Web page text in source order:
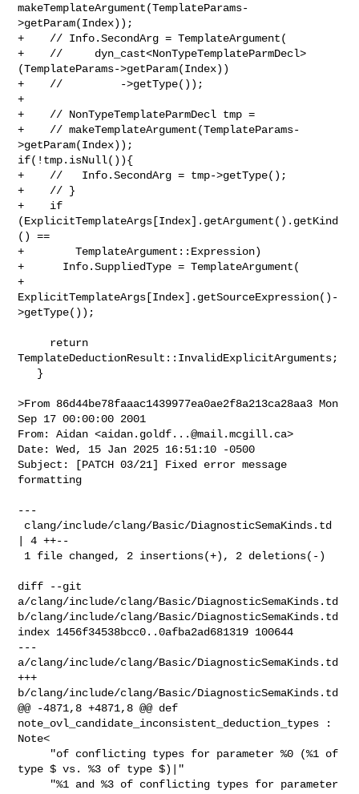
makeTemplateArgument(TemplateParams-
>getParam(Index));
+    // Info.SecondArg = TemplateArgument(
+    //     dyn_cast<NonTypeTemplateParmDecl>
(TemplateParams->getParam(Index))
+    //         ->getType());
+
+    // NonTypeTemplateParmDecl tmp =
+    // makeTemplateArgument(TemplateParams-
>getParam(Index));
if(!tmp.isNull()){
+    //   Info.SecondArg = tmp->getType();
+    // }
+    if
(ExplicitTemplateArgs[Index].getArgument().getKind
() ==
+        TemplateArgument::Expression)
+      Info.SuppliedType = TemplateArgument(
+
ExplicitTemplateArgs[Index].getSourceExpression()-
>getType());
TemplateDeductionResult::InvalidExplicitArguments;
>From 86d44be78faaac1439977ea0ae2f8a213ca28aa3 Mon
Sep 17 00:00:00 2001
From: Aidan <aidan.goldf...@mail.mcgill.ca>
Date: Wed, 15 Jan 2025 16:51:10 -0500
Subject: [PATCH 03/21] Fixed error message
formatting
---
| 4 ++--
diff --git
a/clang/include/clang/Basic/DiagnosticSemaKinds.td
b/clang/include/clang/Basic/DiagnosticSemaKinds.td
index 1456f34538bcc0..0afba2ad681319 100644
---
a/clang/include/clang/Basic/DiagnosticSemaKinds.td
+++
b/clang/include/clang/Basic/DiagnosticSemaKinds.td
@@ -4871,8 +4871,8 @@ def
note_ovl_candidate_inconsistent_deduction_types :
Note<
type $ vs. %3 of type $)|"